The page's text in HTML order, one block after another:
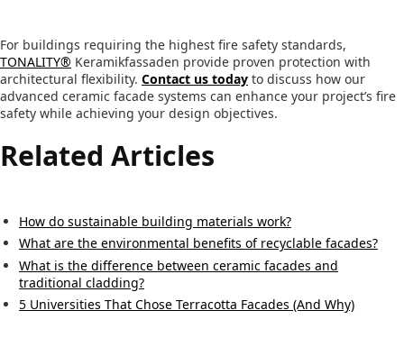
For buildings requiring the highest fire safety standards,
TONALITY® Keramikfassaden provide proven protection with
architectural flexibility. Contact us today to discuss how our
advanced ceramic facade systems can enhance your project’s fire
safety while achieving your design objectives.
Related Articles
How do sustainable building materials work?
What are the environmental benefits of recyclable facades?
What is the difference between ceramic facades and
traditional cladding?
5 Universities That Chose Terracotta Facades (And Why)